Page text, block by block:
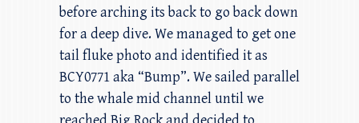
before arching its back to go back down
for a deep dive. We managed to get one
tail fluke photo and identified it as
BCY0771 aka “Bump”. We sailed parallel
to the whale mid channel until we